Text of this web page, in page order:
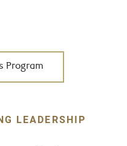
Program
LEADERSHIP